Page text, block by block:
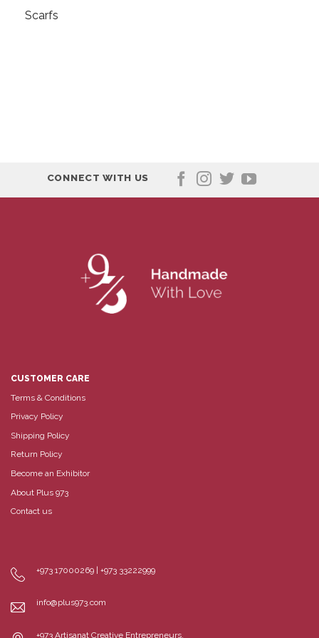
Scarfs
CONNECT WITH US
CUSTOMER CARE
Terms & Conditions
Privacy Policy
Shipping Policy
Return Policy
Become an Exhibitor
About Plus 973
Contact us
+973 17000269 | +973 33222999
info@plus973.com
+973 Artisanat Creative Entrepreneurs,